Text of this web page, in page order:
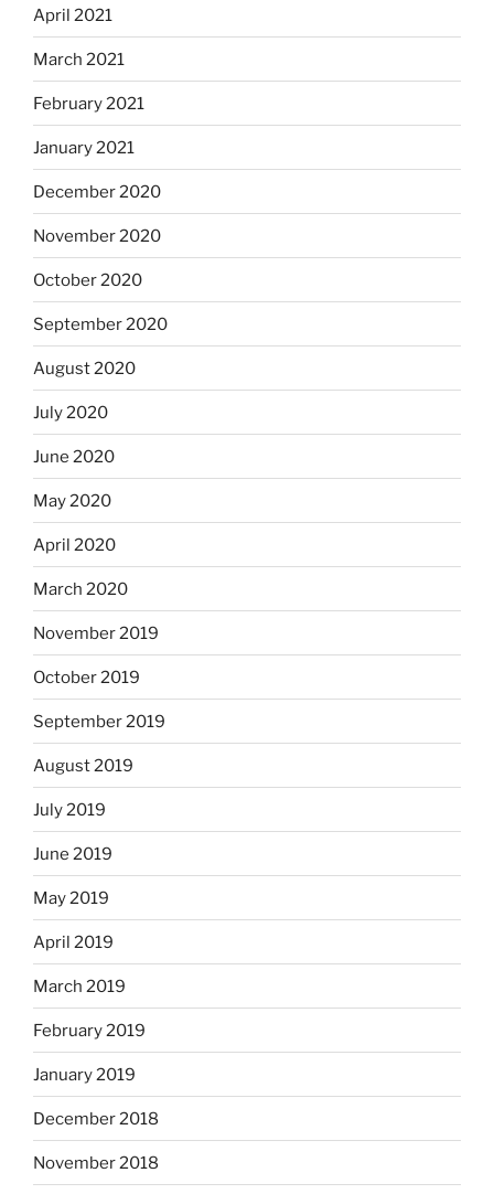
April 2021
March 2021
February 2021
January 2021
December 2020
November 2020
October 2020
September 2020
August 2020
July 2020
June 2020
May 2020
April 2020
March 2020
November 2019
October 2019
September 2019
August 2019
July 2019
June 2019
May 2019
April 2019
March 2019
February 2019
January 2019
December 2018
November 2018